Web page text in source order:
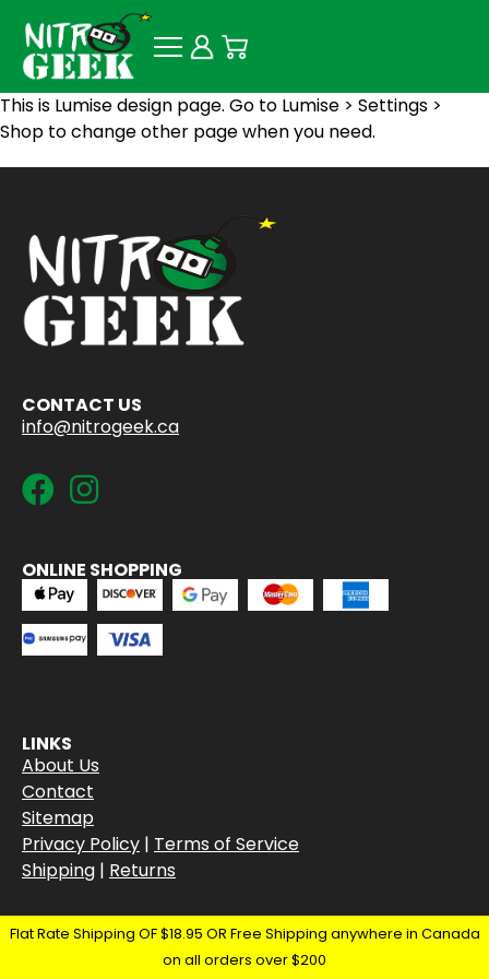
This is Lumise design page. Go to Lumise > Settings >
Shop to change other page when you need.
Flat Rate Shipping OF $18.95 OR Free Shipping anywhere in Canada
on all orders over $200
CONTACT US
info@nitrogeek.ca
ONLINE SHOPPING
LINKS
About Us
Contact
Sitemap
Privacy Policy | Terms of Service
Shipping | Returns